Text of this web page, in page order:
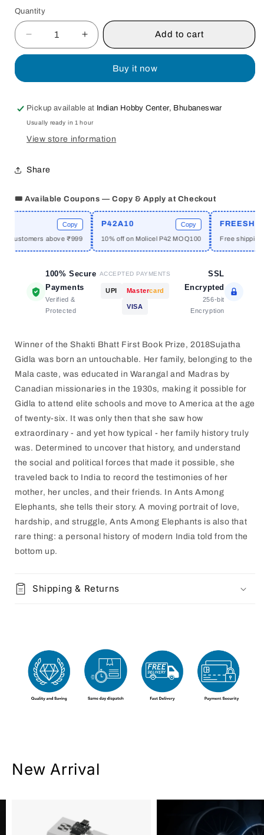
Quantity
Quantity
Decrease
quantity
:
AN
UNTOUCHABLE
AND
THE
OF
MODERN
BY
SUJATHA
[PAPERBACK]
Increase
quantity
:
AN
UNTOUCHABLE
OF
MODERN
INDIA
BY
SUJATHA
[PAPERBACK]
Add to cart
Buy it now
Pickup available at Indian Hobby Center, Bhubaneswar
Usually ready in 1 hour
View store information
Share
🎟️ Available Coupons — Copy & Apply at Checkout
Copy
above ₹999
P42A10 Copy
10% off on Molicel P42 MOQ100 Free shipping
100% Secure
Payments
Verified &
Protected
ACCEPTED PAYMENTS
UPI Mastercard
VISA
SSL
Encrypted
256-bit
Encryption
Winner of the Shakti Bhatt First Book Prize, 2018Sujatha
Gidla was born an untouchable. Her family, belonging to the
Mala caste, was educated in Warangal and Madras by
Canadian missionaries in the 1930s, making it possible for
Gidla to attend elite schools and move to America at the age
of twenty-six. It was only then that she saw how
extraordinary - and yet how typical - her family history truly
was. Determined to uncover that history, and understand
the social and political forces that made it possible, she
traveled back to India to record the testimonies of her
mother, her uncles, and their friends. In Ants Among
Elephants, she tells their story. A moving portrait of love,
hardship, and struggle, Ants Among Elephants is also that
rare thing: a personal history of modern India told from the
bottom up.
Shipping & Returns
New Arrival